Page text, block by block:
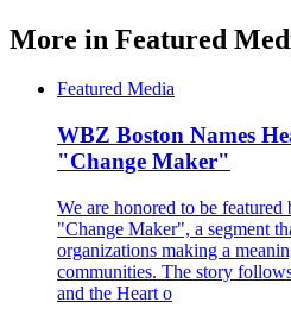
More in Featured
Featured Media
WBZ Boston Names
"Change Maker"
We are honored to be
"Change Maker", a segment
organizations making a
communities. The story
and the Heart o